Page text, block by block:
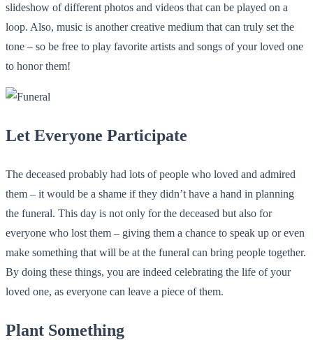
slideshow of different photos and videos that can be played on a
loop. Also, music is another creative medium that can truly set the
tone – so be free to play favorite artists and songs of your loved one
to honor them!
Let Everyone Participate
The deceased probably had lots of people who loved and admired
them – it would be a shame if they didn’t have a hand in planning
the funeral. This day is not only for the deceased but also for
everyone who lost them – giving them a chance to speak up or even
make something that will be at the funeral can bring people together.
By doing these things, you are indeed celebrating the life of your
loved one, as everyone can leave a piece of them.
Plant Something